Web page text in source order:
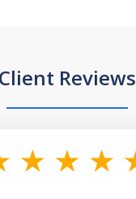
Client Reviews